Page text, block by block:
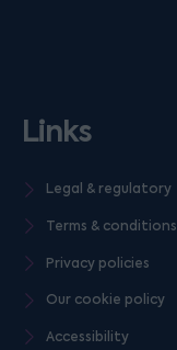
Links
Legal & regulatory
Terms & conditions
Privacy policies
Our cookie policy
Accessibility